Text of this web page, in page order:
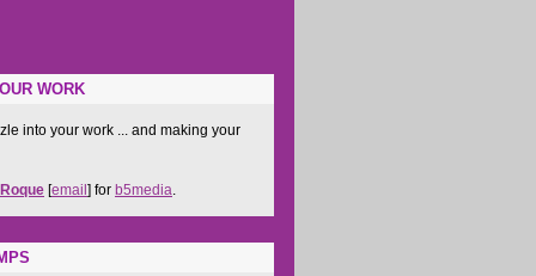
WORK
into your work ... and making your
[email] for b5media